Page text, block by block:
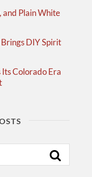
and Plain White
DIY Spirit
Its Colorado Era